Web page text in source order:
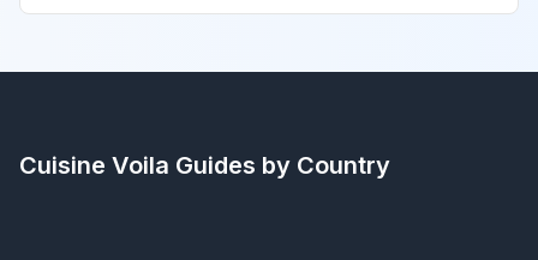
Cuisine Voila Guides by Country